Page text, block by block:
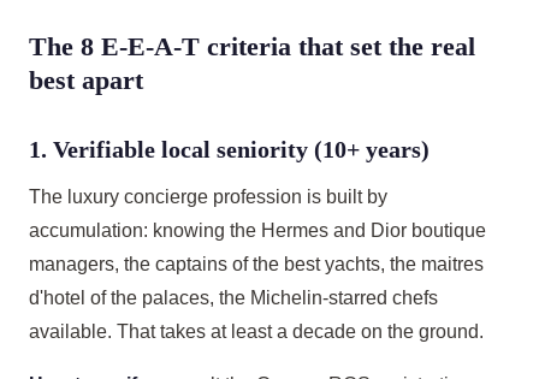
The 8 E-E-A-T criteria that set the real
best apart
1. Verifiable local seniority (10+ years)
The luxury concierge profession is built by
accumulation: knowing the Hermes and Dior boutique
managers, the captains of the best yachts, the maitres
d'hotel of the palaces, the Michelin-starred chefs
available. That takes at least a decade on the ground.